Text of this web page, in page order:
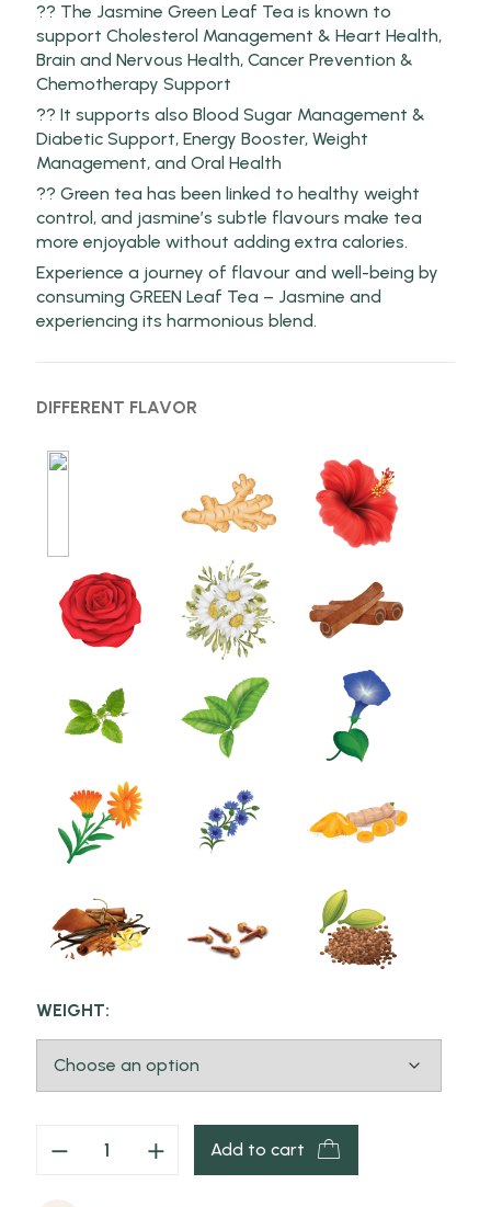
?? The Jasmine Green Leaf Tea is known to
support Cholesterol Management & Heart Health,
Brain and Nervous Health, Cancer Prevention &
Chemotherapy Support
?? It supports also Blood Sugar Management &
Diabetic Support, Energy Booster, Weight
Management, and Oral Health
?? Green tea has been linked to healthy weight
control, and jasmine’s subtle flavours make tea
more enjoyable without adding extra calories.
Experience a journey of flavour and well-being by
consuming GREEN Leaf Tea – Jasmine and
experiencing its harmonious blend.
DIFFERENT FLAVOR
WEIGHT:
Add to cart